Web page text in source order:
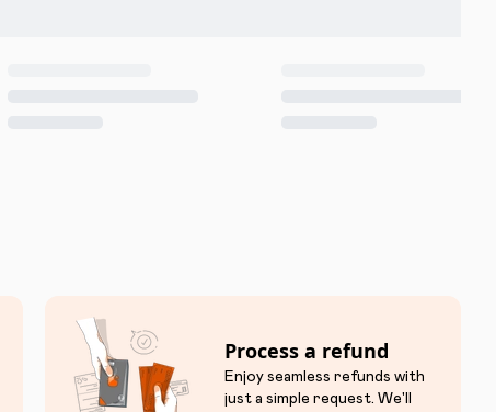
Process a refund
Enjoy seamless refunds with
just a simple request. We'll